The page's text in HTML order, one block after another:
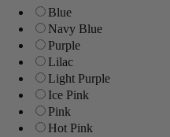
Blue
Navy Blue
Purple
Lilac
Light Purple
Ice Pink
Pink
Hot Pink